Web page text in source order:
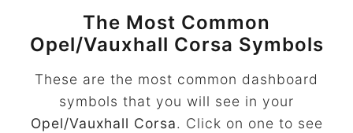
The Most Common
Opel/Vauxhall Corsa Symbols
These are the most common dashboard
symbols that you will see in your
Opel/Vauxhall Corsa. Click on one to see